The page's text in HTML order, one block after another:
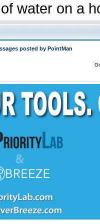
water on a
posted by PointMan